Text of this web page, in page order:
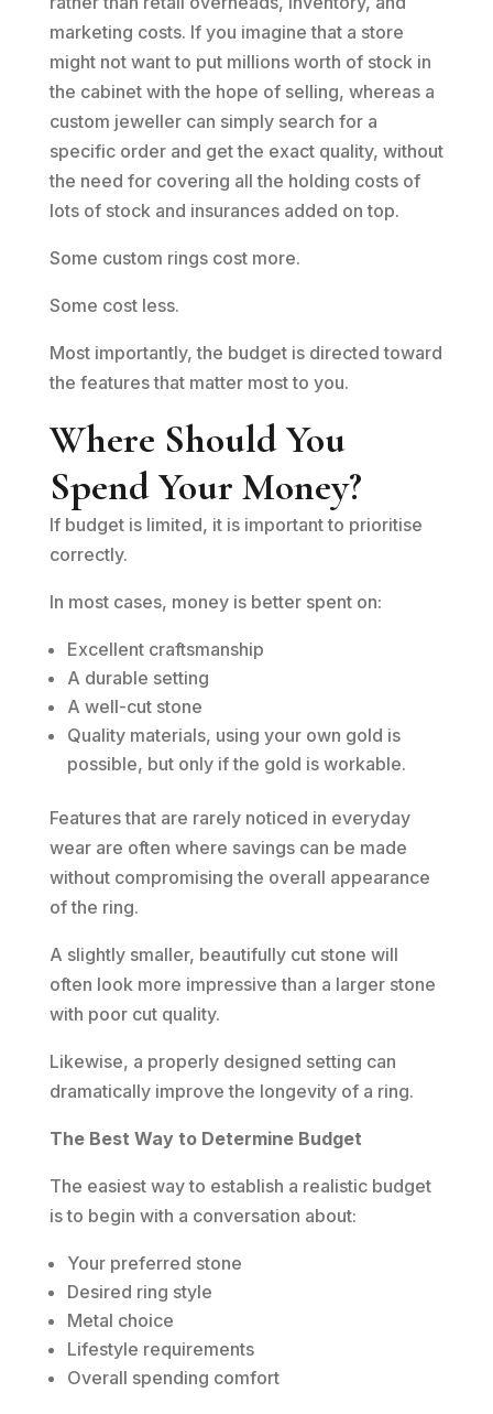
marketing costs. If you imagine that a store
might not want to put millions worth of stock in
the cabinet with the hope of selling, whereas a
custom jeweller can simply search for a
specific order and get the exact quality, without
the need for covering all the holding costs of
lots of stock and insurances added on top.
Some custom rings cost more.
Some cost less.
Most importantly, the budget is directed toward
the features that matter most to you.
Where Should You
Spend Your Money?
If budget is limited, it is important to prioritise
correctly.
In most cases, money is better spent on:
Excellent craftsmanship
A durable setting
A well-cut stone
Quality materials, using your own gold is
possible, but only if the gold is workable.
Features that are rarely noticed in everyday
wear are often where savings can be made
without compromising the overall appearance
of the ring.
A slightly smaller, beautifully cut stone will
often look more impressive than a larger stone
with poor cut quality.
Likewise, a properly designed setting can
dramatically improve the longevity of a ring.
The Best Way to Determine Budget
The easiest way to establish a realistic budget
is to begin with a conversation about:
Your preferred stone
Desired ring style
Metal choice
Lifestyle requirements
Overall spending comfort